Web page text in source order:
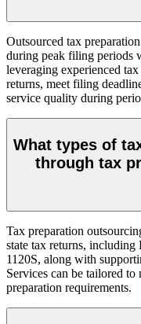
Outsourced tax
during peak filing periods
leveraging experienced
returns, meet filing
service quality during
What types of
through tax
Tax preparation
state tax returns, including
1120S, along with
Services can be tailored
preparation requirements.